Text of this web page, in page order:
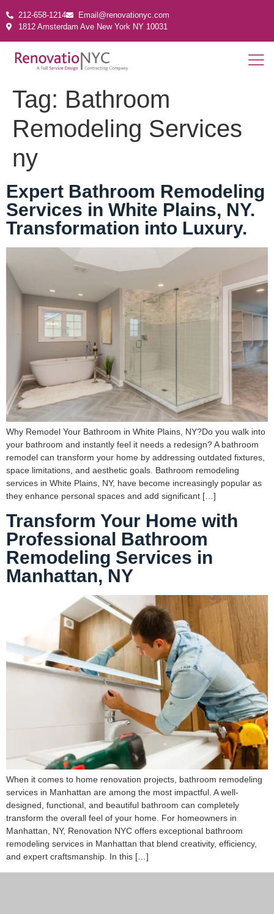
212-658-1214
Email@renovationyc.com
1812 Amsterdam Ave New York NY 10031
Tag: Bathroom
Remodeling Services
ny
Expert Bathroom Remodeling
Services in White Plains, NY.
Transformation into Luxury.
Why Remodel Your Bathroom in White Plains, NY?Do you walk into
your bathroom and instantly feel it needs a redesign? A bathroom
remodel can transform your home by addressing outdated fixtures,
space limitations, and aesthetic goals. Bathroom remodeling
services in White Plains, NY, have become increasingly popular as
they enhance personal spaces and add significant […]
Transform Your Home with
Professional Bathroom
Remodeling Services in
Manhattan, NY
When it comes to home renovation projects, bathroom remodeling
services in Manhattan are among the most impactful. A well-
designed, functional, and beautiful bathroom can completely
transform the overall feel of your home. For homeowners in
Manhattan, NY, Renovation NYC offers exceptional bathroom
remodeling services in Manhattan that blend creativity, efficiency,
and expert craftsmanship. In this […]